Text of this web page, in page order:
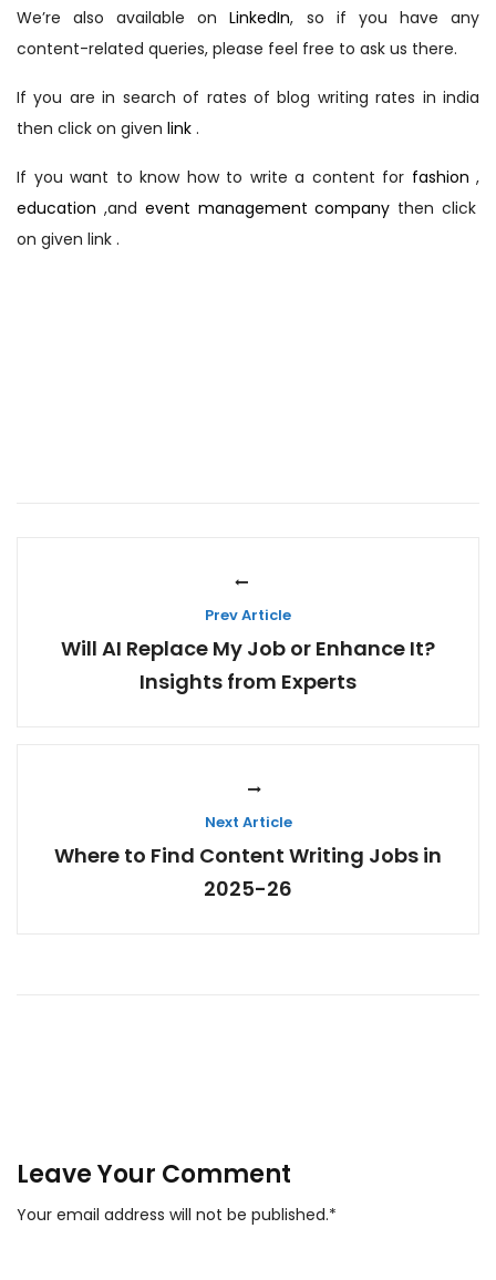
We’re also available onLinkedIn, so if you have any
content-related queries, please feel free to ask us there.
If you are in search of rates of blog writing rates in india
then click on given link .
If you want to know how to write a content for fashion ,
education ,and event management company then click
on given link .
Prev Article
Will AI Replace My Job or Enhance It?
Insights from Experts
Next Article
Where to Find Content Writing Jobs in
2025-26
Leave Your Comment
Your email address will not be published.*